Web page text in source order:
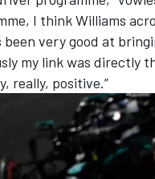
DTM
I think Williams
been very good at
my link was directly
really, positive.”